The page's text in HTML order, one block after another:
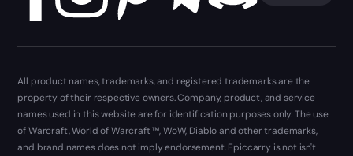
All product names, trademarks, and registered trademarks are the
property of their respective owners. Company, product, and service
names used in this website are for identification purposes only. The use
of Warcraft, World of Warcraft ™, WoW, Diablo and other trademarks,
and brand names does not imply endorsement. Epiccarry is not isn't